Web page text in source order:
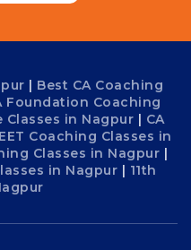
| Best CA Coaching
Foundation Coaching
Classes in Nagpur | CA
Coaching Classes in
Classes in Nagpur |
in Nagpur | 11th